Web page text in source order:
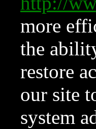
more
the
restore
our site
system